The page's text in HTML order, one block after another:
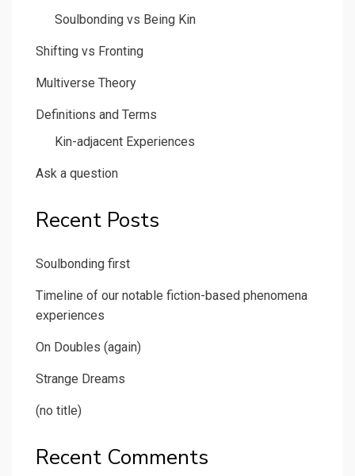
Soulbonding vs Being Kin
Shifting vs Fronting
Multiverse Theory
Definitions and Terms
Kin-adjacent Experiences
Ask a question
Recent Posts
Soulbonding first
Timeline of our notable fiction-based phenomena
experiences
On Doubles (again)
Strange Dreams
(no title)
Recent Comments